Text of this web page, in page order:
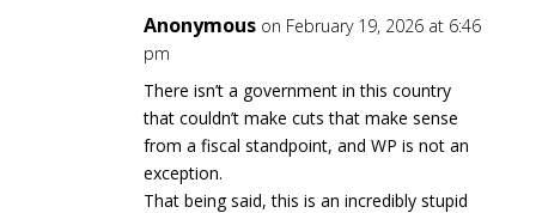
Anonymous on February 19, 2026 at 6:46
pm
There isn’t a government in this country
that couldn’t make cuts that make sense
from a fiscal standpoint, and WP is not an
exception.
That being said, this is an incredibly stupid